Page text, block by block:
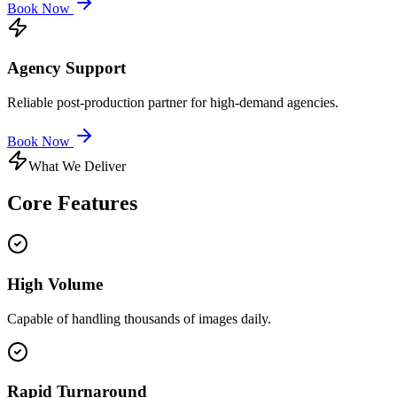
Book Now
Agency Support
Reliable post-production partner for high-demand agencies.
Book Now
What We Deliver
Core Features
High Volume
Capable of handling thousands of images daily.
Rapid Turnaround